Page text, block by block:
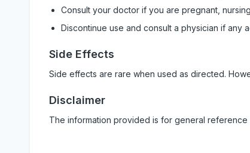
Consult your doctor if you are pregnant,
Discontinue use and consult a physician if any
Side Effects
Side effects are rare when used as directed.
Disclaimer
The information provided is for general reference